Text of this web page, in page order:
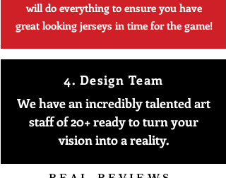
will do everything to ensure you have
great looking jerseys in time for the game!
4. Design Team
We have an incredibly talented art
staff of 20+ ready to turn your
vision into a reality.